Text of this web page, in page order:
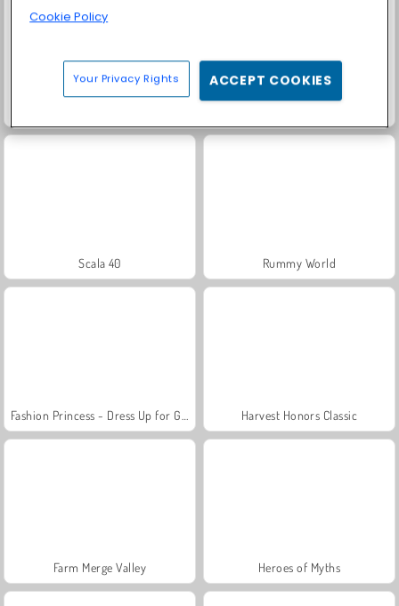
Scala 40 Rummy World
Harvest Honors Classic
Farm Merge Valley Heroes of Myths
Cookie Policy
Your Privacy Rights ACCEPT COOKIES